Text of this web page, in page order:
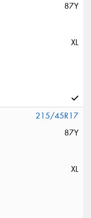
87Y
XL
215/45R17
87Y
XL